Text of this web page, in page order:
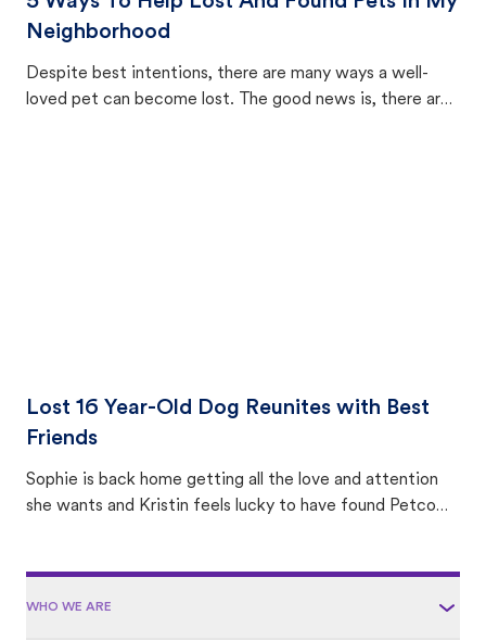
Neighborhood
Despite best intentions, there are many ways a well-
loved pet can become lost. The good news is, there are
Lost 16 Year-Old Dog Reunites with Best
Friends
Sophie is back home getting all the love and attention
she wants and Kristin feels lucky to have found Petco
WHO WE ARE